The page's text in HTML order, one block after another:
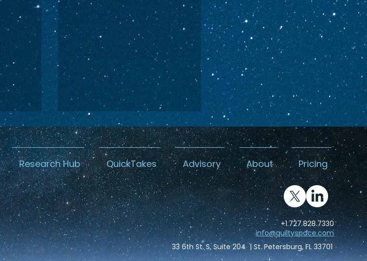
Canada’s MDA
Space Secures its
U.S. Beachhead
with Blue Canyon
Buyout
Research Hub QuickTakes Advisory About Pricing
+1.727.828.7330
info@quiltyspace.com
33 6th St. S, Suite 204 | St. Petersburg, FL 33701